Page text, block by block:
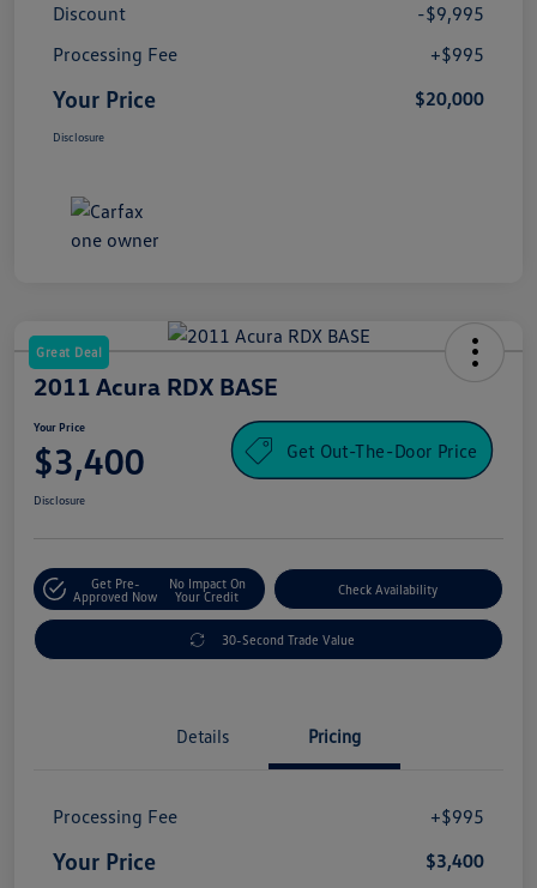
Discount
-$9,995
Processing Fee
+$995
Your Price $20,000
Disclosure
Great Deal
2011 Acura RDX BASE
Your Price
$3,400 Get Out-The-Door Price
Disclosure
Get Pre-
Approved Now
No Impact On
Your Credit
Check Availability
30-Second Trade Value
Details Pricing
Processing Fee +$995
Your Price $3,400